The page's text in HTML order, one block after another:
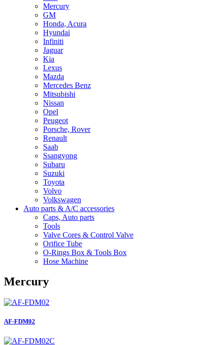
Mercury
GM
Honda, Acura
Hyundai
Infiniti
Jaguar
Kia
Lexus
Mazda
Mercedes Benz
Mitsubishi
Nissan
Opel
Peugeot
Porsche, Rover
Renault
Saab
Ssangyong
Subaru
Suzuki
Toyota
Volvo
Volkswagen
Auto parts & A/C accessories
Caps, Auto parts
Tools
Valve Cores & Control Valve
Orifice Tube
O-Rings Box & Tools Box
Hose Machine
Mercury
AF-FDM02